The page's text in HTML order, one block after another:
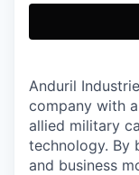
Anduril
company with
allied military
technology. By
and business